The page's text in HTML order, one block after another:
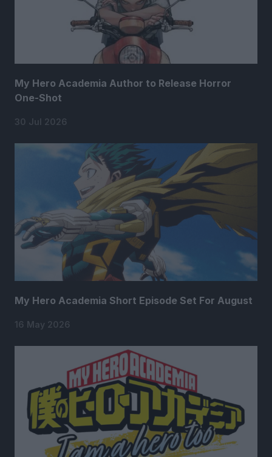
My Hero Academia Author to Release Horror
One-Shot
30 Jul 2026
My Hero Academia Short Episode Set For August
16 May 2026